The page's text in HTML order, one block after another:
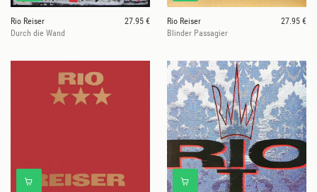
Rio Reiser
27.95 €
Durch die Wand
Rio Reiser
27.95 €
Blinder Passagier